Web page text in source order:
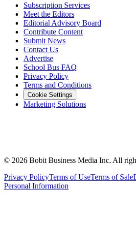
Subscription Services
Meet the Editors
Editorial Advisory Board
Contribute Content
Submit News
Contact Us
Advertise
School Bus FAQ
Privacy Policy
Terms and Conditions
Cookie Settings
Marketing Solutions
© 2026 Bobit Business Media Inc. All
Privacy PolicyTerms of UseTerms of Sale
Personal Information